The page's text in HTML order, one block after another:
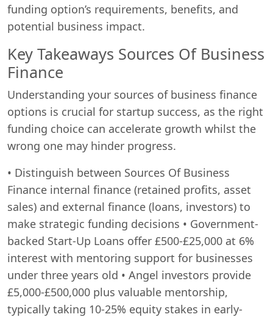
funding option’s requirements, benefits, and
potential business impact.
Key Takeaways Sources Of Business
Finance
Understanding your sources of business finance
options is crucial for startup success, as the right
funding choice can accelerate growth whilst the
wrong one may hinder progress.
• Distinguish between Sources Of Business
Finance internal finance (retained profits, asset
sales) and external finance (loans, investors) to
make strategic funding decisions • Government-
backed Start-Up Loans offer £500-£25,000 at 6%
interest with mentoring support for businesses
under three years old • Angel investors provide
£5,000-£500,000 plus valuable mentorship,
typically taking 10-25% equity stakes in early-